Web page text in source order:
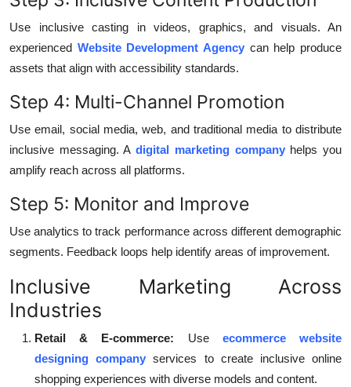
Use inclusive casting in videos, graphics, and visuals. An
experienced Website Development Agency can help produce
assets that align with accessibility standards.
Step 4: Multi-Channel Promotion
Use email, social media, web, and traditional media to distribute
inclusive messaging. Adigital marketing companyhelps you
amplify reach across all platforms.
Step 5: Monitor and Improve
Use analytics to track performance across different demographic
segments. Feedback loops help identify areas of improvement.
Inclusive Marketing Across
Industries
Retail & E-commerce: Use ecommerce website
designing company services to create inclusive online
shopping experiences with diverse models and content.